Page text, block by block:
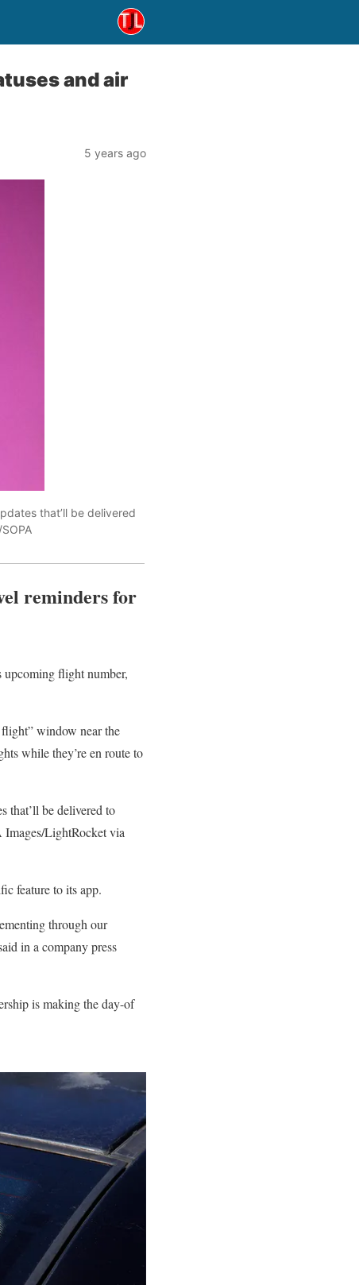
and air
5 years ago
that’ll be delivered
reminders for
upcoming flight number,
window near the
while they’re en route to
that’ll be delivered to
LightRocket via
feature to its app.
through our
in a company press
is making the day-of